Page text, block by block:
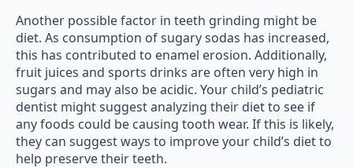
Another possible factor in teeth grinding might be
diet. As consumption of sugary sodas has increased,
this has contributed to enamel erosion. Additionally,
fruit juices and sports drinks are often very high in
sugars and may also be acidic. Your child’s pediatric
dentist might suggest analyzing their diet to see if
any foods could be causing tooth wear. If this is likely,
they can suggest ways to improve your child’s diet to
help preserve their teeth.